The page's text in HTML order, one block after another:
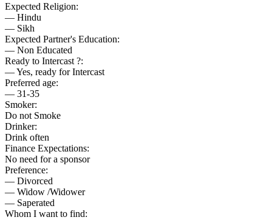
Expected Religion:
— Hindu
— Sikh
Expected Partner's Education:
— Non Educated
Ready to Intercast ?:
— Yes, ready for Intercast
Preferred age:
— 31-35
Smoker:
Do not Smoke
Drinker:
Drink often
Finance Expectations:
No need for a sponsor
Preference:
— Divorced
— Widow /Widower
— Saperated
Whom I want to find: